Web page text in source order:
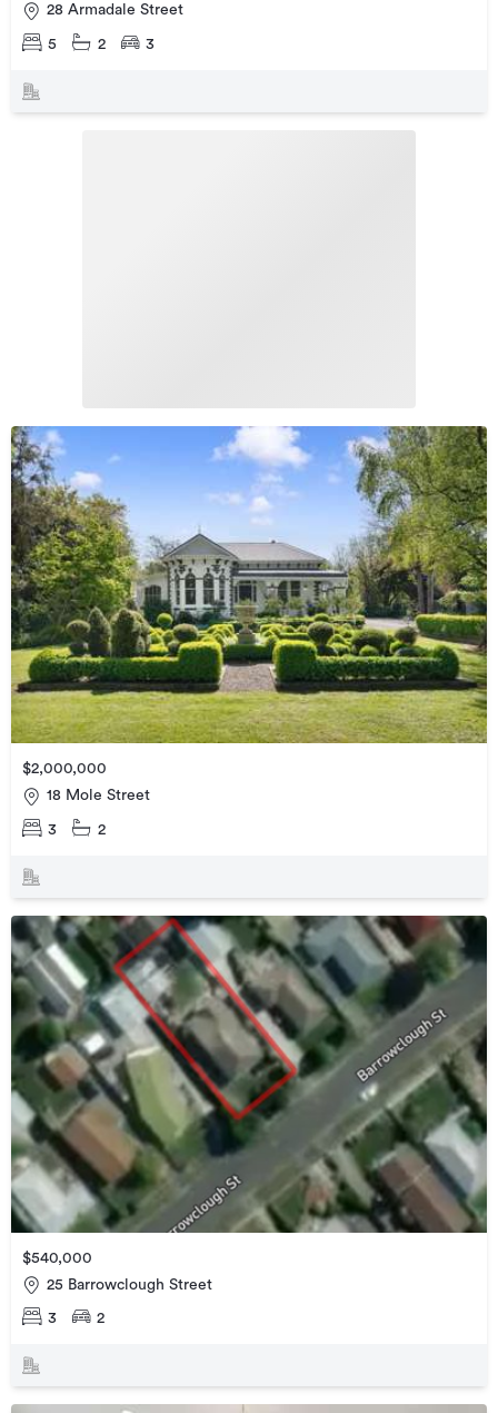
28 Armadale Street
5 2 3
$2,000,000
18 Mole Street
3 2
$540,000
25 Barrowclough Street
3 2